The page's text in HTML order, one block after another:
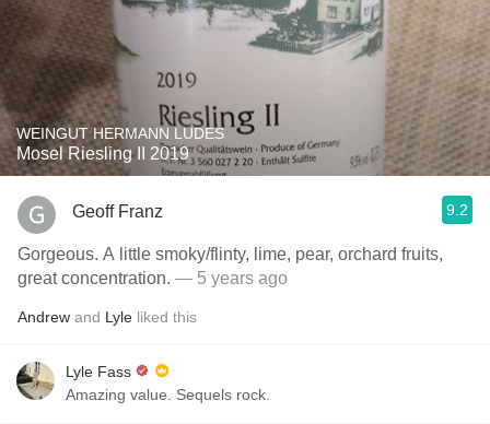
WEINGUT HERMANN LUDES
Mosel Riesling II 2019
Geoff Franz 9.2
Gorgeous. A little smoky/flinty, lime, pear, orchard fruits,
great concentration. — 5 years ago
Andrew and Lyle liked this
Lyle Fass
Amazing value. Sequels rock.